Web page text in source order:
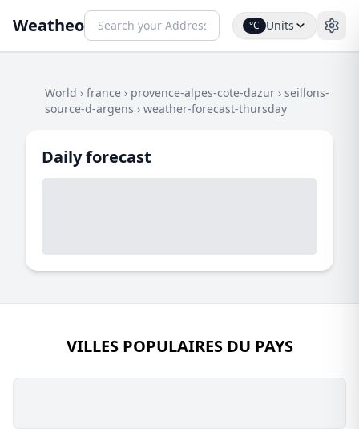
Weatheo °C Units
World › france › provence-alpes-cote-dazur › seillons-
source-d-argens › weather-forecast-thursday
Daily forecast
VILLES POPULAIRES DU PAYS